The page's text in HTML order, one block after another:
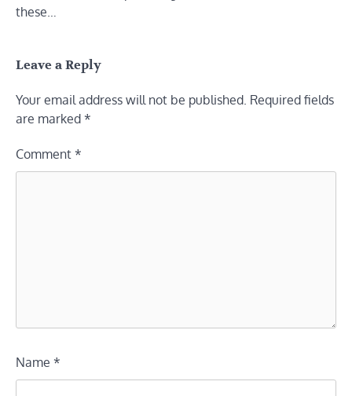
these…
Leave a Reply
Your email address will not be published. Required fields
are marked *
Comment *
Name *